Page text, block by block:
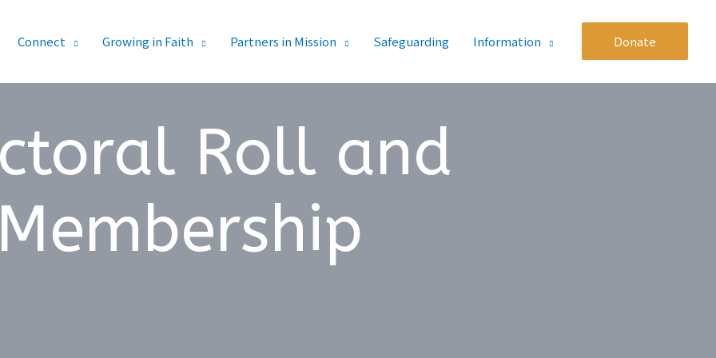
Connect Growing in Faith Partners in Mission Safeguarding Information Donate
Roll and
Membership